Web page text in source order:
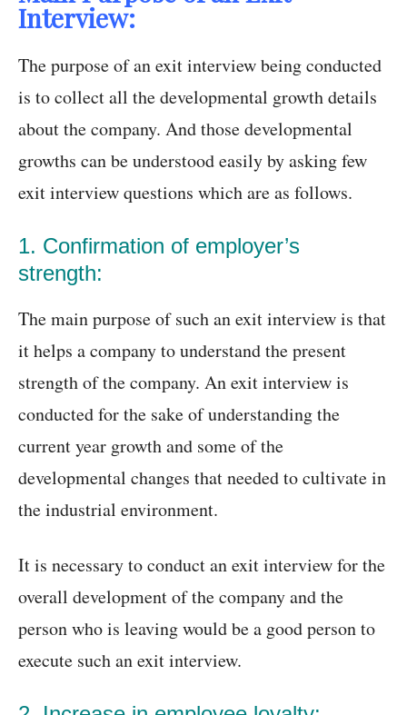
Interview:
The purpose of an exit interview being conducted
is to collect all the developmental growth details
about the company. And those developmental
growths can be understood easily by asking few
exit interview questions which are as follows.
1. Confirmation of employer’s
strength:
The main purpose of such an exit interview is that
it helps a company to understand the present
strength of the company. An exit interview is
conducted for the sake of understanding the
current year growth and some of the
developmental changes that needed to cultivate in
the industrial environment.
It is necessary to conduct an exit interview for the
overall development of the company and the
person who is leaving would be a good person to
execute such an exit interview.